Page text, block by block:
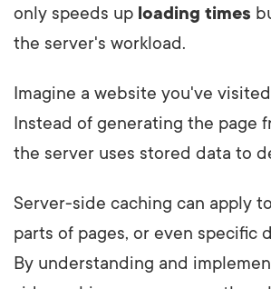
only speeds up loading times
the server's workload.
Imagine a website you've
Instead of generating the page
the server uses stored data to
Server-side caching can apply
parts of pages, or even specific
By understanding and